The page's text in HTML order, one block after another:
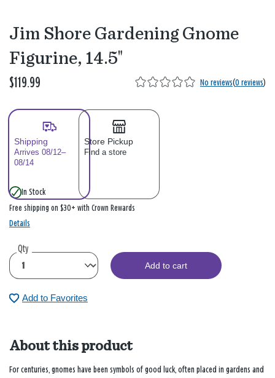
Jim Shore Gardening Gnome
Figurine, 14.5"
$119.99 No reviews(0 reviews)
Shipping
Arrives 08/12–
08/14
Store Pickup
Find a store
In Stock
Free shipping on $30+ with Crown Rewards
Details
Qty
Add to cart
Add to Favorites
About this product
For centuries, gnomes have been symbols of good luck, often placed in gardens and